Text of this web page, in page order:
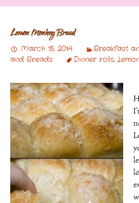
Lemon Monkey Bread
March 15, 2014 Breakfast
and Breads
Dinner rolls,